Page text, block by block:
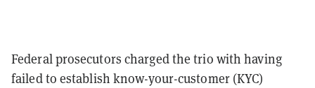
Federal prosecutors charged the trio with having
failed to establish know-your-customer (KYC)